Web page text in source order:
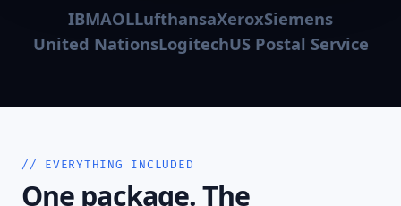
IBMAOLLufthansaXeroxSiemens
United NationsLogitechUS Postal Service
// EVERYTHING INCLUDED
One package. The